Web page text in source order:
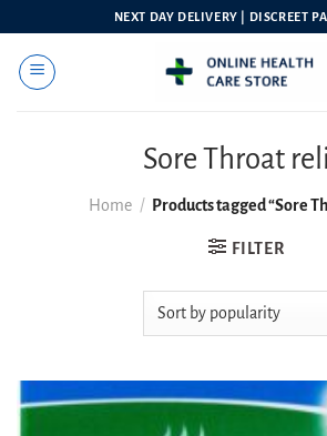
content
NEXT DAY DELIVERY | DISCREET
Sore Throat
Home / Products tagged “Sore
FILTER